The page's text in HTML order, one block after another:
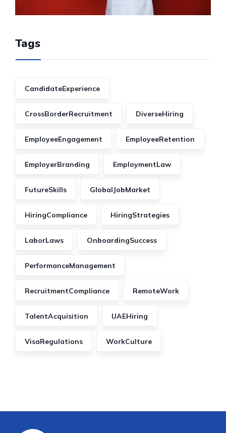
Tags
CandidateExperience
CrossBorderRecruitment DiverseHiring
EmployeeEngagement EmployeeRetention
EmployerBranding EmploymentLaw
FutureSkills GlobalJobMarket
HiringCompliance HiringStrategies
LaborLaws OnboardingSuccess
PerformanceManagement
RecruitmentCompliance RemoteWork
TalentAcquisition UAEHiring
VisaRegulations WorkCulture